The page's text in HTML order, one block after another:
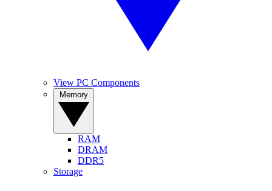
View PC Components
RAM
DRAM
DDR5
Storage